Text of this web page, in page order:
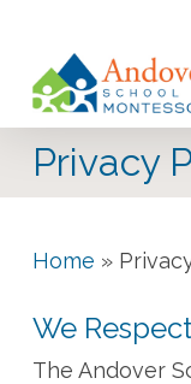
main
content
Privacy
Home »
We
The Andover